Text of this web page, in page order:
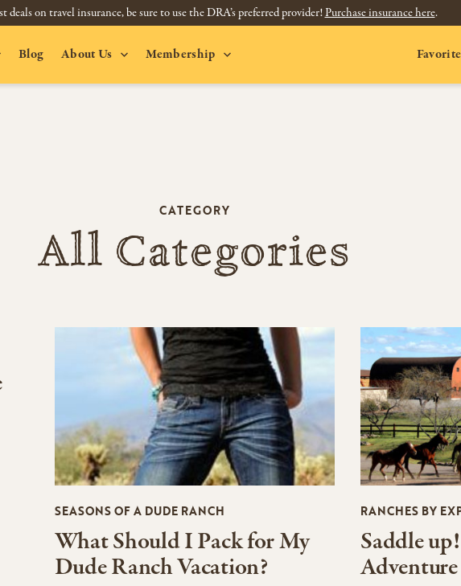
deals on travel insurance, be sure to use the DRA’s preferred provider!Purchase insurance here.
Blog About Us Membership
CATEGORY
All Categories
SEASONS OF A DUDE RANCH
What Should I Pack for My
Dude Ranch Vacation?
RANCHES BY
Saddle